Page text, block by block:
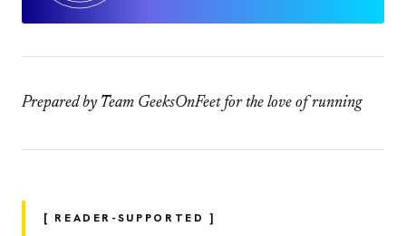
Prepared by Team GeeksOnFeet for the love of running
[ READER-SUPPORTED ]